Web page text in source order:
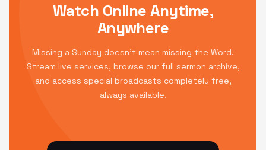
Watch Online Anytime,
Anywhere
Missing a Sunday doesn't mean missing the Word.
Stream live services, browse our full sermon archive,
and access special broadcasts completely free,
always available.